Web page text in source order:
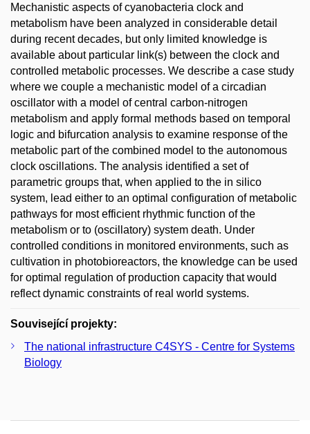
Mechanistic aspects of cyanobacteria clock and
metabolism have been analyzed in considerable detail
during recent decades, but only limited knowledge is
available about particular link(s) between the clock and
controlled metabolic processes. We describe a case study
where we couple a mechanistic model of a circadian
oscillator with a model of central carbon-nitrogen
metabolism and apply formal methods based on temporal
logic and bifurcation analysis to examine response of the
metabolic part of the combined model to the autonomous
clock oscillations. The analysis identified a set of
parametric groups that, when applied to the in silico
system, lead either to an optimal configuration of metabolic
pathways for most efficient rhythmic function of the
metabolism or to (oscillatory) system death. Under
controlled conditions in monitored environments, such as
cultivation in photobioreactors, the knowledge can be used
for optimal regulation of production capacity that would
reflect dynamic constraints of real world systems.
Související projekty:
The national infrastructure C4SYS - Centre for Systems
Biology